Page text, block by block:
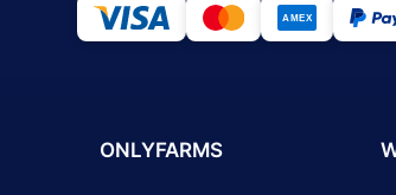
ONLYFARMS